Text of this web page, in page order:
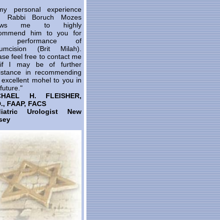
personal experience
Rabbi Boruch Mozes
me to highly
him to you for
performance of
(Brit Milah).
feel free to contact me
I may be of further
in recommending
excellent mohel to you in
H. FLEISHER,
FAAP, FACS
Urologist New